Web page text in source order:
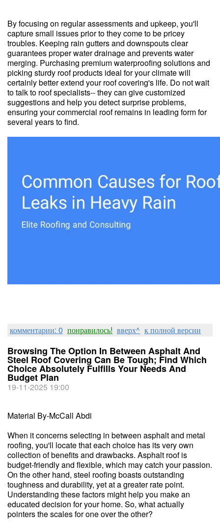
By focusing on regular assessments and upkeep, you'll
capture small issues prior to they come to be pricey
troubles. Keeping rain gutters and downspouts clear
guarantees proper water drainage and prevents water
merging. Purchasing premium waterproofing solutions and
picking sturdy roof products ideal for your climate will
certainly better extend your roof covering's life. Do not wait
to talk to roof specialists-- they can give customized
suggestions and help you detect surprise problems,
ensuring your commercial roof remains in leading form for
several years to find.
комментарии: 0 понравилось! вверх^ к полной версии
Browsing The Option In Between Asphalt And
Steel Roof Covering Can Be Tough; Find Which
Choice Absolutely Fulfills Your Needs And
Budget Plan
19-11-2025 19:00
Material By-McCall Abdi
When it concerns selecting in between asphalt and metal
roofing, you'll locate that each choice has its very own
collection of benefits and drawbacks. Asphalt roof is
budget-friendly and flexible, which may catch your passion.
On the other hand, steel roofing boasts outstanding
toughness and durability, yet at a greater rate point.
Understanding these factors might help you make an
educated decision for your home. So, what actually
pointers the scales for one over the other?